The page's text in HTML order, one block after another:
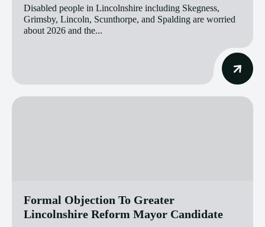
Disabled people in Lincolnshire including Skegness,
Grimsby, Lincoln, Scunthorpe, and Spalding are worried
about 2026 and the...
Formal Objection To Greater
Lincolnshire Reform Mayor Candidate